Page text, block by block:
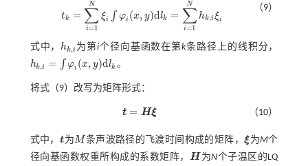
tk = ∑
i=1
N
ξi ∫ φi (x, y)dlk = ∑
i=1
N
hk,i ξi
tk=∑i 1N ξ i∫φi( x,y )dlk=∑i=1N hk ξi
（9）
式中，hk,i
hk,i 为第i个径向基函数在第k条路径上的线积分，
hk,i = ∫ φi (x, y)dlk
hk,i= ∫φ (x ,y) dlk 。
将式（9） 改写为矩阵形式：
t = Hξ
t=Hξ （10）
式中， t
t 为M
M 条声波路径的飞渡时间构成的矩阵， ξ
ξ 为M个
径向基函数权重所构成的系数矩阵， H
H 为N个子温区的LQ